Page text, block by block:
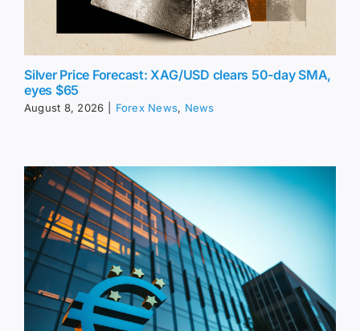
Silver Price Forecast: XAG/USD clears 50-day SMA,
eyes $65
August 8, 2026 Forex News, News